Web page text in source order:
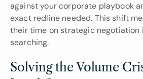
against your corporate playbook
exact redline needed. This shift
their time on strategic negotiation
searching.
Solving the Volume